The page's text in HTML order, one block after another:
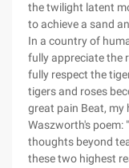
the twilight latent
to achieve a sand
In a country of
fully appreciate the
fully respect the
tigers and roses
great pain Beat, my
Waszworth's poem:
thoughts beyond
these two highest